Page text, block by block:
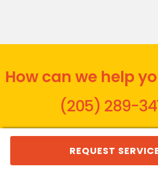
How can we help
(205) 289-
REQUEST